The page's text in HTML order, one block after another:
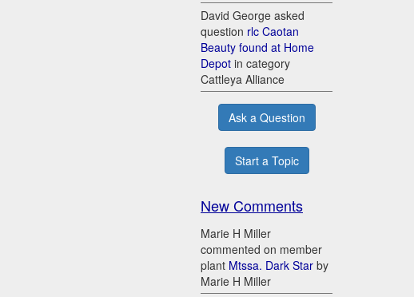
David George asked
question rlc Caotan
Beauty found at Home
Depot in category
Cattleya Alliance
Ask a Question
Start a Topic
New Comments
Marie H Miller
commented on member
plant Mtssa. Dark Star by
Marie H Miller